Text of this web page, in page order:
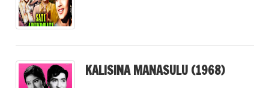
KALISINA MANASULU (1968)